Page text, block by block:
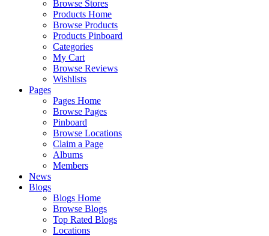
Browse Stores
Products Home
Browse Products
Products Pinboard
Categories
My Cart
Browse Reviews
Wishlists
Pages
Pages Home
Browse Pages
Pinboard
Browse Locations
Claim a Page
Albums
Members
News
Blogs
Blogs Home
Browse Blogs
Top Rated Blogs
Locations